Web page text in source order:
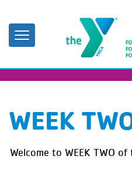
WEEK
Welcome to WEEK TWO of